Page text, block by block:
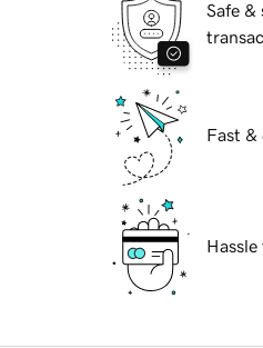
Safe &
Fast &